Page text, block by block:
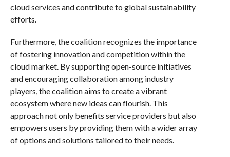
cloud services and contribute to global sustainability
efforts.
Furthermore, the coalition recognizes the importance
of fostering innovation and competition within the
cloud market. By supporting open-source initiatives
and encouraging collaboration among industry
players, the coalition aims to create a vibrant
ecosystem where new ideas can flourish. This
approach not only benefits service providers but also
empowers users by providing them with a wider array
of options and solutions tailored to their needs.